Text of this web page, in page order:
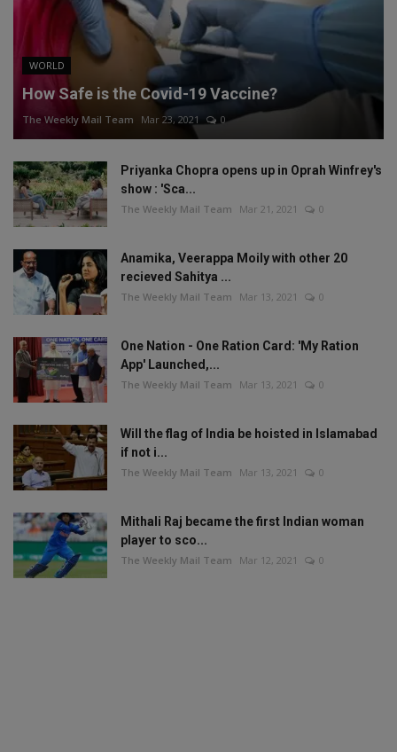
WORLD
How Safe is the Covid-19 Vaccine?
The Weekly Mail Team Mar 23, 2021 0
Priyanka Chopra opens up in Oprah Winfrey's
show : 'Sca...
The Weekly Mail Team Mar 21, 2021 0
Anamika, Veerappa Moily with other 20
recieved Sahitya ...
The Weekly Mail Team Mar 13, 2021 0
One Nation - One Ration Card: 'My Ration
App' Launched,...
The Weekly Mail Team Mar 13, 2021 0
Will the flag of India be hoisted in Islamabad
if not i...
The Weekly Mail Team Mar 13, 2021 0
Mithali Raj became the first Indian woman
player to sco...
The Weekly Mail Team Mar 12, 2021 0